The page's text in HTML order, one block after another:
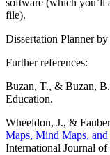
software (which you’ll
file).
Dissertation Planner
Further references:
Buzan, T., & Buzan,
Education.
Wheeldon, J., &
Maps, Mind Maps,
International Journal